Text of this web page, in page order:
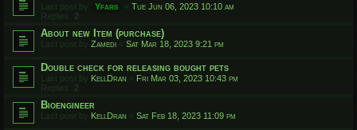
Last post by Yfars « Tue Jun 06, 2023 10:10 am
Replies: 2
About new Item (purchase)
Last post by Zamedi « Sat Mar 18, 2023 9:21 pm
Double check for releasing bought pets
Last post by KellDran « Fri Mar 03, 2023 10:43 pm
Replies: 2
Bioengineer
Last post by KellDran « Sat Feb 18, 2023 11:09 pm